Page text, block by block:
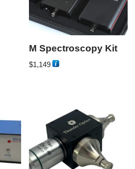
M Spectroscopy Kit
$1,149